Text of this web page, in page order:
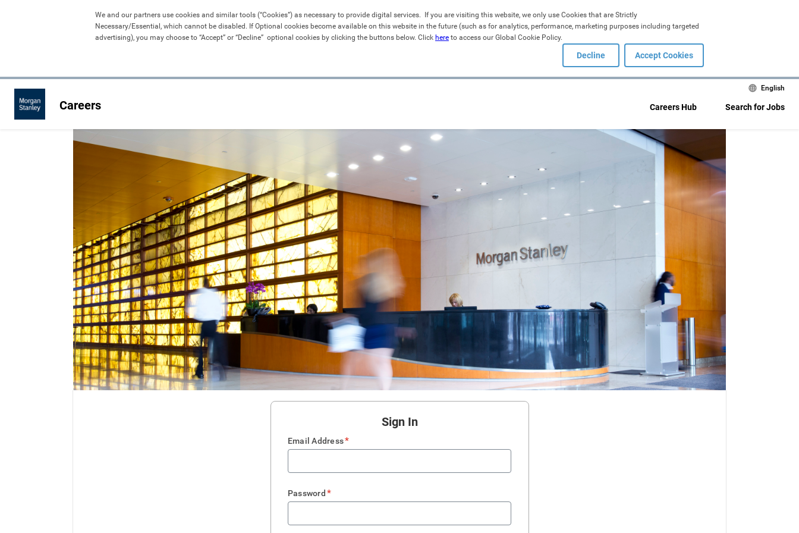
We and our partners use cookies and similar tools (“Cookies”) as necessary to provide digital services.  If you are visiting this website, we only use Cookies that are Strictly
Necessary/Essential, which cannot be disabled. If Optional cookies become available on this website in the future (such as for analytics, performance, marketing purposes including targeted
advertising), you may choose to “Accept” or “Decline”  optional cookies by clicking the buttons below. Click here to access our Global Cookie Policy.
Decline Accept Cookies
Careers
English
Careers Hub Search for Jobs
Sign In
Email Address*
Password *